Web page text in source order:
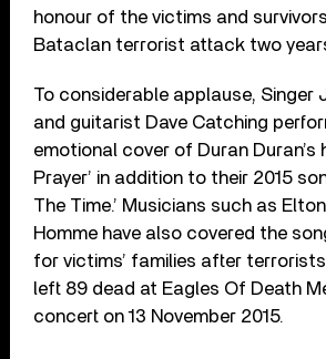
honour of the victims and
Bataclan terrorist attack two
To considerable applause, Singer
and guitarist Dave Catching
emotional cover of Duran Duran’s
Prayer’ in addition to their 2015
The Time.’ Musicians such as
Homme have also covered the
for victims’ families after
left 89 dead at Eagles Of Death
concert on 13 November 2015.